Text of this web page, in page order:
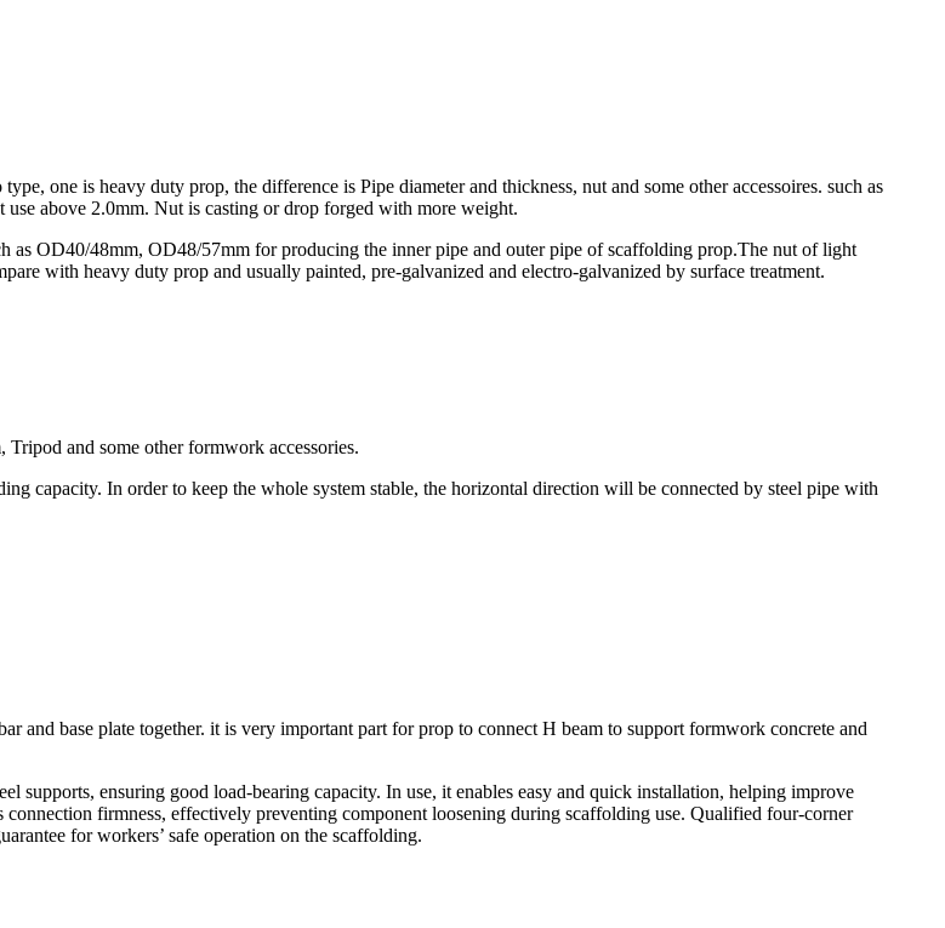
one is heavy duty prop, the difference is Pipe diameter and thickness, nut and some other accessoires. such as
above 2.0mm. Nut is casting or drop forged with more weight.
as OD40/48mm, OD48/57mm for producing the inner pipe and outer pipe of scaffolding prop.The nut of light
with heavy duty prop and usually painted, pre-galvanized and electro-galvanized by surface treatment.
and some other formwork accessories.
capacity. In order to keep the whole system stable, the horizontal direction will be connected by steel pipe with
and base plate together. it is very important part for prop to connect H beam to support formwork concrete and
supports, ensuring good load-bearing capacity.​ In use, it enables easy and quick installation, helping improve
firmness, effectively preventing component loosening during scaffolding use. Qualified four-corner
for workers’ safe operation on the scaffolding.